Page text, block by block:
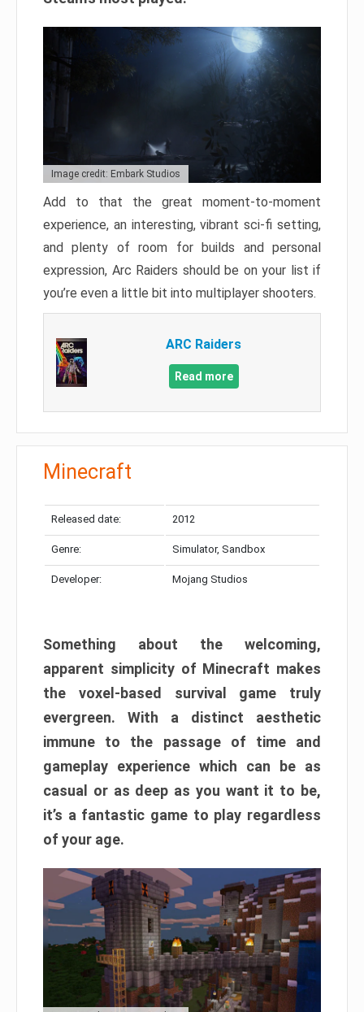
Image credit: Embark Studios
Add to that the great moment-to-moment
experience, an interesting, vibrant sci-fi setting,
and plenty of room for builds and personal
expression, Arc Raiders should be on your list if
you’re even a little bit into multiplayer shooters.
ARC Raiders
Read more
Minecraft
Released date: 2012
Genre: Simulator, Sandbox
Developer: Mojang Studios
Something about the welcoming,
apparent simplicity of Minecraft makes
the voxel-based survival game truly
evergreen. With a distinct aesthetic
immune to the passage of time and
gameplay experience which can be as
casual or as deep as you want it to be,
it’s a fantastic game to play regardless
of your age.